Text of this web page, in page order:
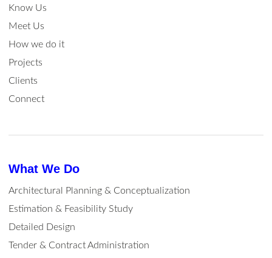
Know Us
Meet Us
How we do it
Projects
Clients
Connect
What We Do
Architectural Planning & Conceptualization
Estimation & Feasibility Study
Detailed Design
Tender & Contract Administration